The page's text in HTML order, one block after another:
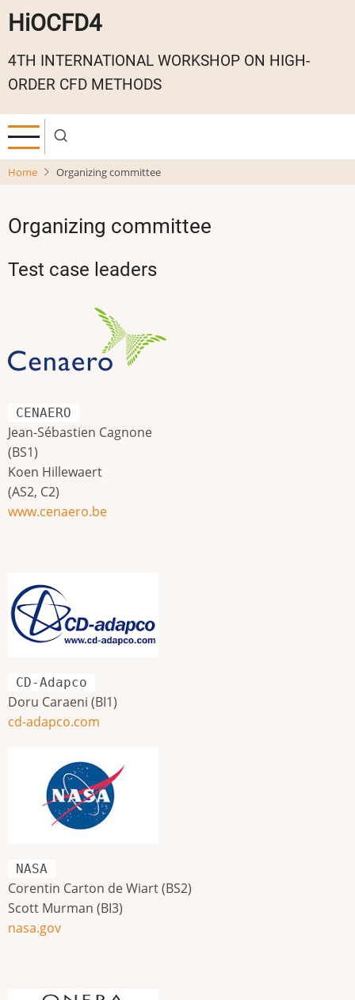
Skip
to
content
HiOCFD4
4TH INTERNATIONAL WORKSHOP ON HIGH-
ORDER CFD METHODS
Home Organizing committee
Organizing committee
Test case leaders
CENAERO
Jean-Sébastien Cagnone
(BS1)
Koen Hillewaert
(AS2, C2)
www.cenaero.be
CD-Adapco
Doru Caraeni (BI1)
cd-adapco.com
NASA
Corentin Carton de Wiart (BS2)
Scott Murman (BI3)
nasa.gov